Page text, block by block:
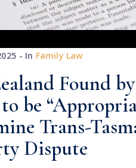
In Family Law
Found
be
Trans-
Dispute